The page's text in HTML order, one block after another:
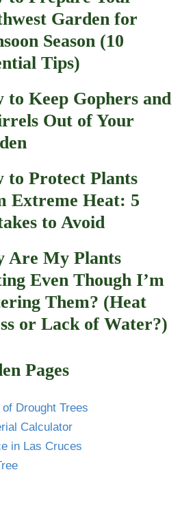
Garden for
Season (10
Tips)
to Keep Gophers and
Out of Your
to Protect Plants
Extreme Heat: 5
to Avoid
Are My Plants
Even Though I’m
Them? (Heat
or Lack of Water?)
Pages
Drought Trees
Calculator
in Las Cruces